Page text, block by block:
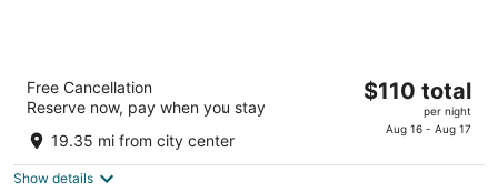
Best Western Airport Inn & Suites Cleveland
2.5
out
5
16501 Snow Rd Brook Park OH
Free Cancellation
Reserve now, pay when you stay
19.35 mi from city center
The
$110 total
per night
Aug 16 - Aug 17
Show details